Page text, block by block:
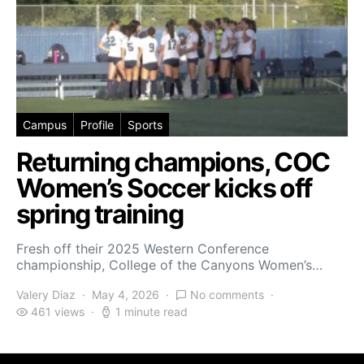
Campus Profile Sports
Returning champions, COC
Women’s Soccer kicks off
spring training
Fresh off their 2025 Western Conference
championship, College of the Canyons Women’s…
Valery Diaz May 4, 2026
No comments
461 views
1 minute read